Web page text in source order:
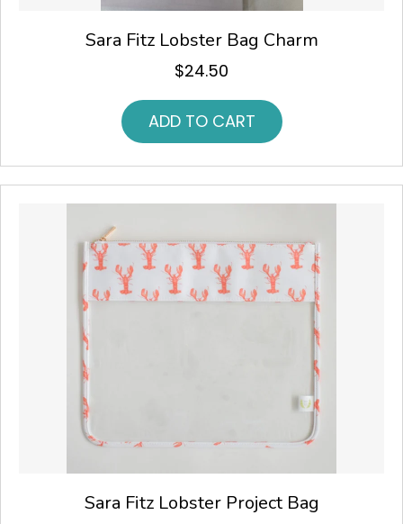
Sara Fitz Lobster Bag Charm
$24.50
ADD TO CART
Sara Fitz Lobster Project Bag